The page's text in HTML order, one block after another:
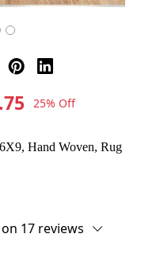
25% Off
Hand Woven, Rug
17 reviews